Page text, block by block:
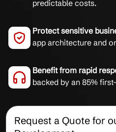
predictable costs.
Protect sensitive
app architecture and
Benefit from rapid
backed by an 85%
Request a Quote for